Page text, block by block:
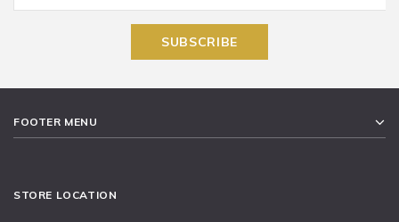
FOOTER MENU
STORE LOCATION